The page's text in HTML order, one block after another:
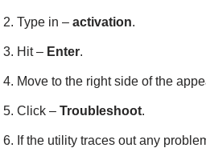
Type in – activation.
Hit – Enter.
Move to the right side of the
Click – Troubleshoot.
If the utility traces out any